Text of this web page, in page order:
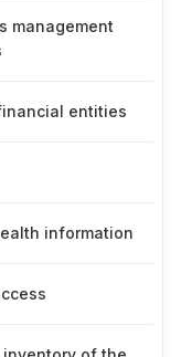
management
entities
information